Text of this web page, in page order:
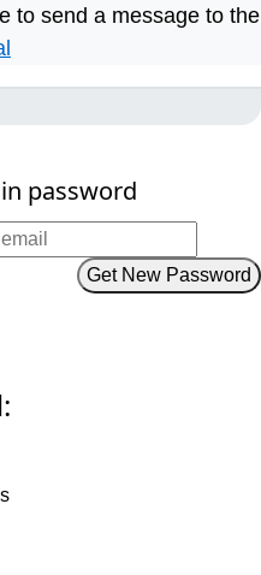
to send a message to the
password
Get New Password